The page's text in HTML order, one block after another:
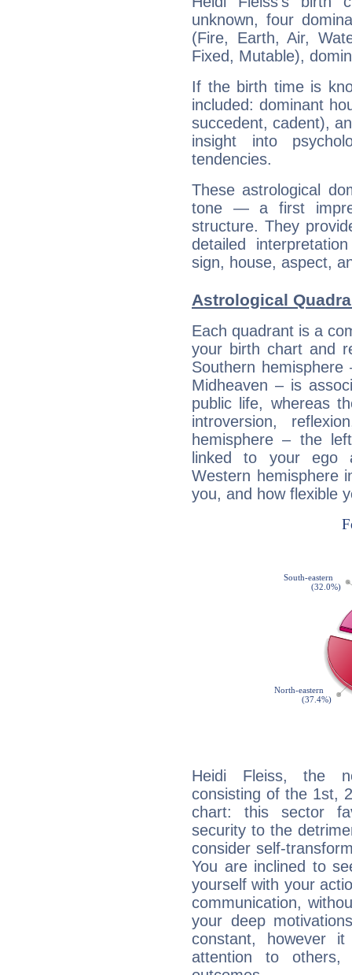
unknown, four
(Fire, Earth, Air,
Fixed, Mutable),
If the birth time is
included: dominant
succedent, cadent),
insight into
tendencies.
These astrological
tone — a first
structure. They
detailed
sign, house, aspect,
Astrological
Each quadrant is a
your birth chart and
Southern
Midheaven – is
public life, whereas
introversion,
hemisphere – the
linked to your ego
Western hemisphere
you, and how flexible
Heidi Fleiss, the
consisting of the 1st,
chart: this sector
security to the
consider self-
You are inclined to
yourself with your
communication,
your deep
constant, however
attention to